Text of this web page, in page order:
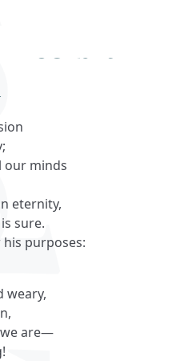
blur
our minds
eternity,
sure.
purposes:
weary,
are—